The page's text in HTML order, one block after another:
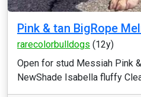
Pink & tan BigRope
rarecolorbulldogs (12y)
Open for stud Messiah Pink
NewShade Isabella fluffy